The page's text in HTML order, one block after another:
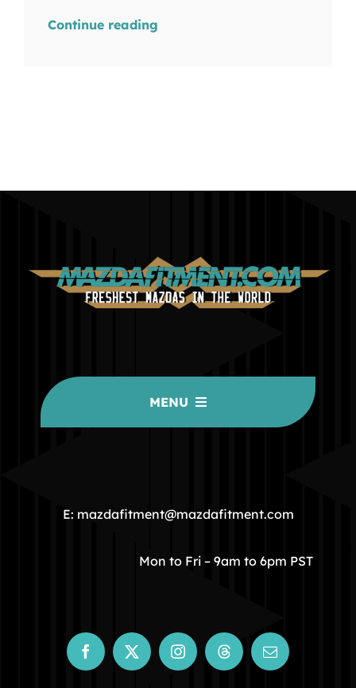
Continue reading
MENU
COMMUNITY
STORE
CONTACT
E: mazdafitment@mazdafitment.com
Mon to Fri – 9am to 6pm PST